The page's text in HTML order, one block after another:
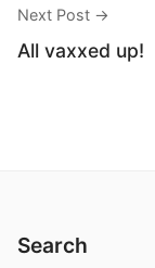
Next Post →
All vaxxed up!
Search